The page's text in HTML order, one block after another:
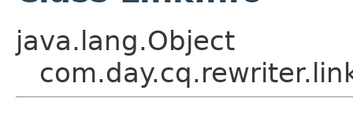
java.lang.Object